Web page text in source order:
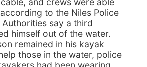
and crews were able
to the Niles Police
say a third
himself out of the water.
remained in his kayak
those in the water, police